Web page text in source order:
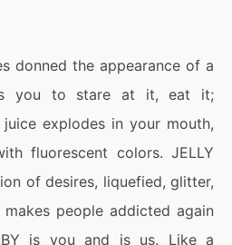
donned the appearance of a
you to stare at it, eat it;
explodes in your mouth,
fluorescent colors. JELLY
of desires, liquefied, glitter,
people addicted again
is you and is us. Like a